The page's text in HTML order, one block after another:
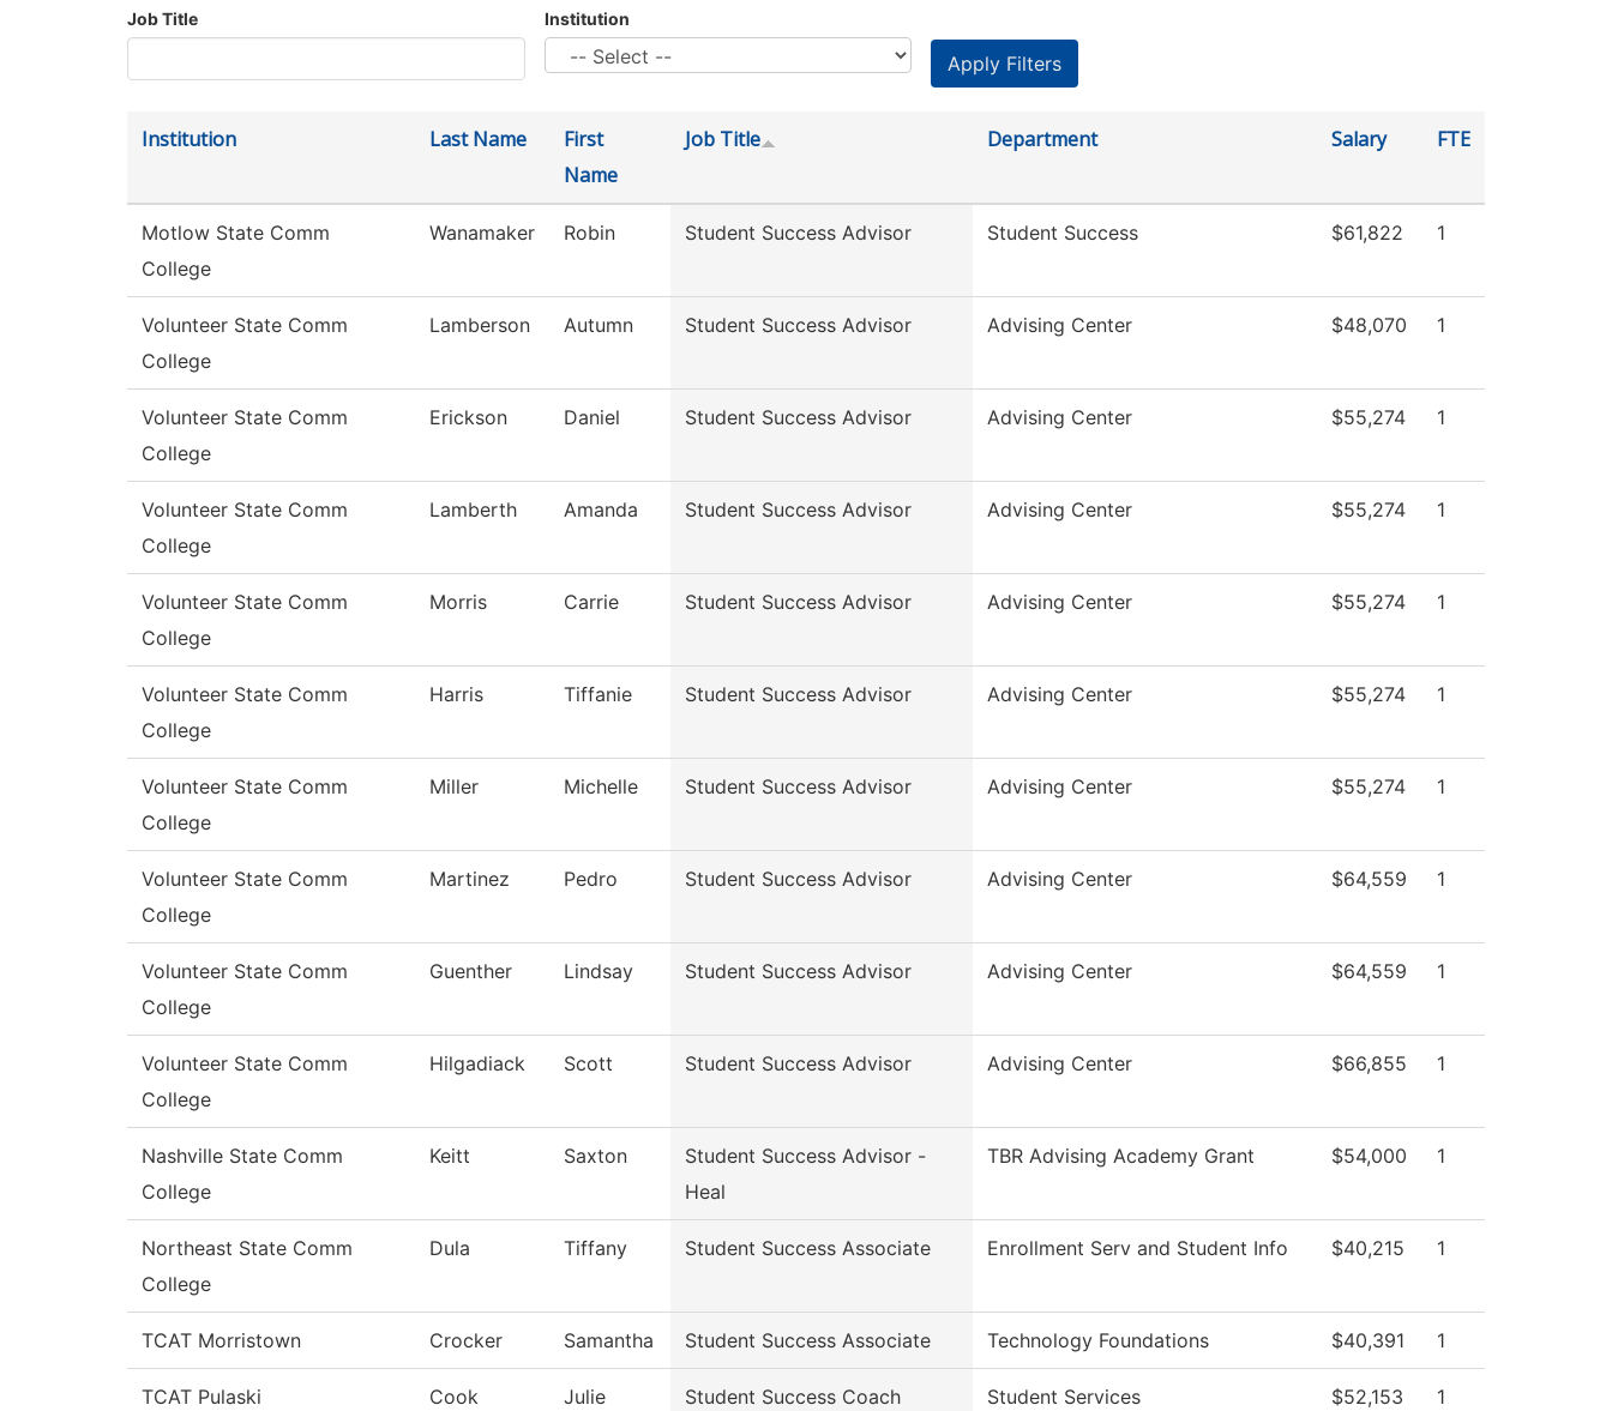
Job Title Institution
Institution Last Name
First
Name
Job Title Department Salary FTE
Motlow State Comm
College
Wanamaker Robin Student Success Advisor Student Success $61,822 1
Volunteer State Comm
College
Lamberson Autumn Student Success Advisor Advising Center $48,070 1
Volunteer State Comm
College
Erickson Daniel Student Success Advisor Advising Center $55,274 1
Volunteer State Comm
College
Lamberth Amanda Student Success Advisor Advising Center $55,274 1
Volunteer State Comm
College
Morris Carrie Student Success Advisor Advising Center $55,274 1
Volunteer State Comm
College
Harris Tiffanie Student Success Advisor Advising Center $55,274 1
Volunteer State Comm
College
Miller Michelle Student Success Advisor Advising Center $55,274 1
Volunteer State Comm
College
Martinez Pedro Student Success Advisor Advising Center $64,559 1
Volunteer State Comm
College
Guenther Lindsay Student Success Advisor Advising Center $64,559 1
Volunteer State Comm
College
Hilgadiack Scott Student Success Advisor Advising Center $66,855 1
Nashville State Comm
College
Keitt Saxton
Student Success Advisor -
Heal
TBR Advising Academy Grant $54,000 1
Northeast State Comm
College
Dula Tiffany Student Success Associate Enrollment Serv and Student Info $40,215 1
TCAT Morristown Crocker Samantha Student Success Associate Technology Foundations $40,391 1
TCAT Pulaski Cook Julie Student Success Coach Student Services $52,153 1